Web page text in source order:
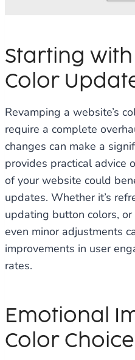
Starting
Color
Revamping a website’s
require a complete
changes can make a
provides practical advice
of your website could
updates. Whether it’s
updating button colors,
even minor adjustments
improvements in user
rates.
Emotional
Color